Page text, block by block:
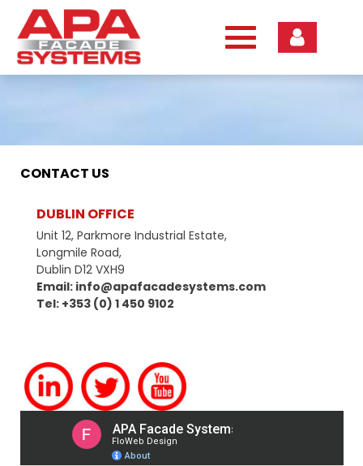
content
CONTACT US
DUBLIN OFFICE
Unit 12, Parkmore Industrial Estate,
Longmile Road,
Dublin D12 VXH9
Email: info@apafacadesystems.com
Tel: +353 (0) 1 450 9102